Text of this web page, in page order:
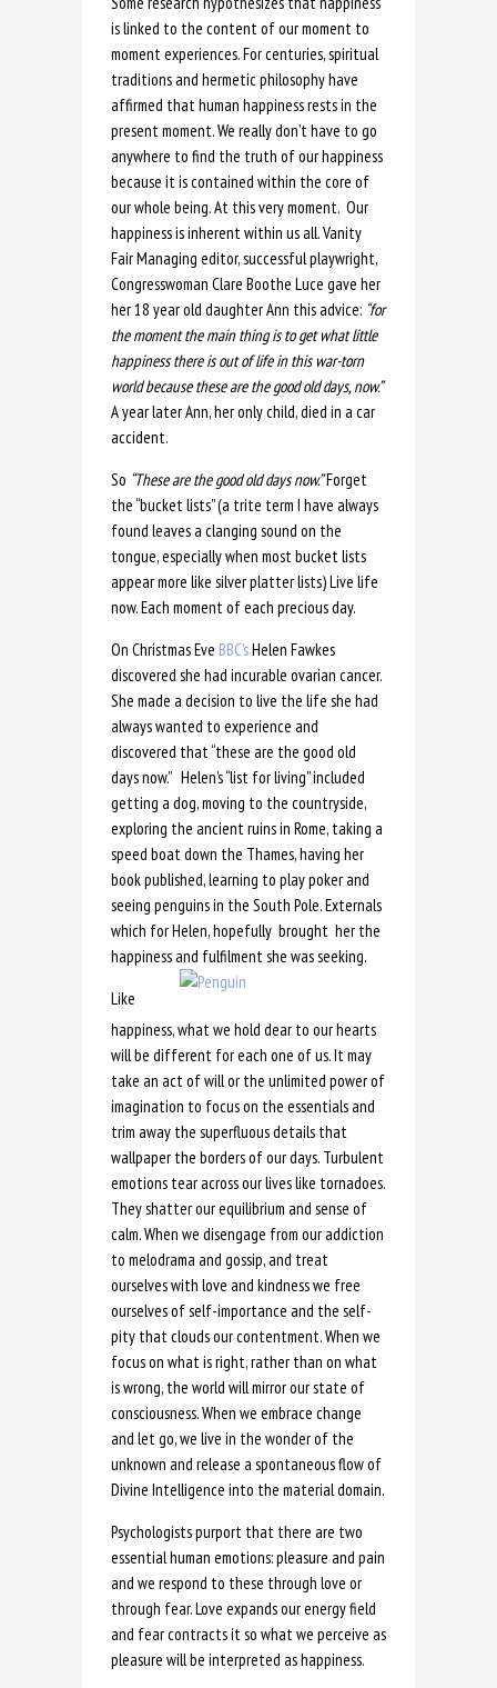
is linked to the content of our moment to
moment experiences. For centuries, spiritual
traditions and hermetic philosophy have
affirmed that human happiness rests in the
present moment. We really don’t have to go
anywhere to find the truth of our happiness
because it is contained within the core of
our whole being. At this very moment. Our
happiness is inherent within us all. Vanity
Fair Managing editor, successful playwright,
Congresswoman Clare Boothe Luce gave her
her 18 year old daughter Ann this advice: “for
the moment the main thing is to get what little
happiness there is out of life in this war-torn
world because these are the good old days, now.”
A year later Ann, her only child, died in a car
accident.
So “These are the good old days now.”Forget
the “bucket lists” (a trite term I have always
found leaves a clanging sound on the
tongue, especially when most bucket lists
appear more like silver platter lists) Live life
now. Each moment of each precious day.
On Christmas Eve BBC’sHelen Fawkes
discovered she had incurable ovarian cancer.
She made a decision to live the life she had
always wanted to experience and
discovered that “these are the good old
days now.” Helen’s “list for living” included
getting a dog, moving to the countryside,
exploring the ancient ruins in Rome, taking a
speed boat down the Thames, having her
book published, learning to play poker and
seeing penguins in the South Pole. Externals
which for Helen, hopefully brought her the
happiness and fulfilment she was seeking.
Like
happiness, what we hold dear to our hearts
will be different for each one of us. It may
take an act of will or the unlimited power of
imagination to focus on the essentials and
trim away the superfluous details that
wallpaper the borders of our days. Turbulent
emotions tear across our lives like tornadoes.
They shatter our equilibrium and sense of
calm. When we disengage from our addiction
to melodrama and gossip, and treat
ourselves with love and kindness we free
ourselves of self-importance and the self-
pity that clouds our contentment. When we
focus on what is right, rather than on what
is wrong, the world will mirror our state of
consciousness. When we embrace change
and let go, we live in the wonder of the
unknown and release a spontaneous flow of
Divine Intelligence into the material domain.
Psychologists purport that there are two
essential human emotions: pleasure and pain
and we respond to these through love or
through fear. Love expands our energy field
and fear contracts it so what we perceive as
pleasure will be interpreted as happiness.